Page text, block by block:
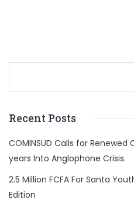
Recent Posts
COMINSUD Calls for
years Into Anglophone Crisis.
2.5 Million FCFA For Santa
Edition